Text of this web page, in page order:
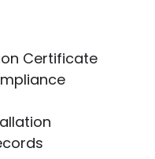
Certificate